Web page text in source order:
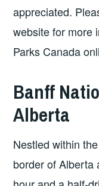
appreciated.
website for more
Parks Canada
Banff
Alberta
Nestled within
border of Alberta